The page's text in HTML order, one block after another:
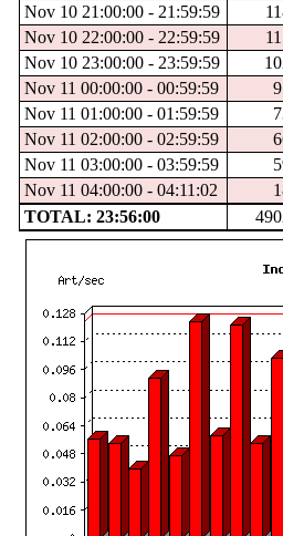
Nov 10 21:00:00 - 21:59:59
Nov 10 22:00:00 - 22:59:59
Nov 10 23:00:00 - 23:59:59
Nov 11 00:00:00 - 00:59:59
Nov 11 01:00:00 - 01:59:59
Nov 11 02:00:00 - 02:59:59
Nov 11 03:00:00 - 03:59:59
Nov 11 04:00:00 - 04:11:02
TOTAL: 23:56:00